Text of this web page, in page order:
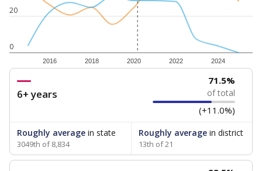
0
20
2016 2018 2020 2022 2024
6+ years
71.5%
of total
(+11.0%)
Roughly average in state
3049th of 8,834
Roughly averagein district
13th of 21